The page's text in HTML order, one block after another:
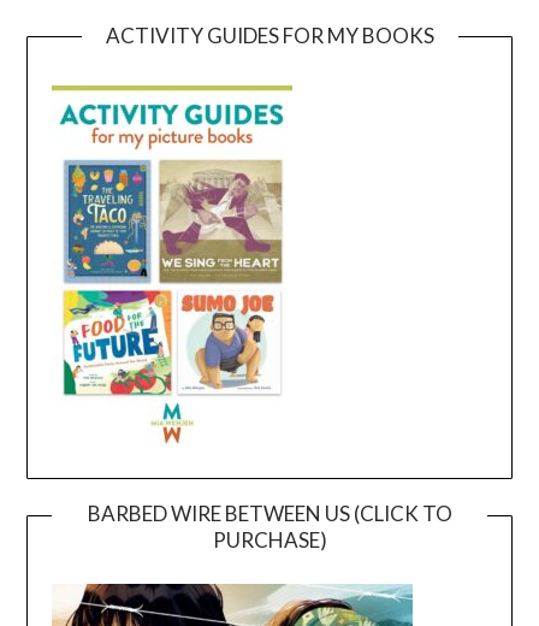
ACTIVITY GUIDES FOR MY BOOKS
BARBED WIRE BETWEEN US (CLICK TO
PURCHASE)